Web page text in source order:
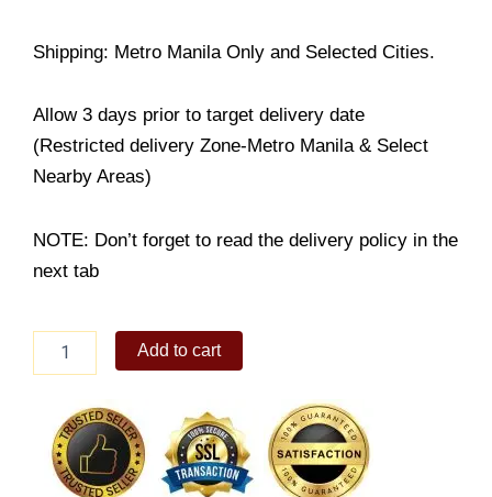
Shipping: Metro Manila Only and Selected Cities.
Allow 3 days prior to target delivery date
(Restricted delivery Zone-Metro Manila & Select
Nearby Areas)
NOTE: Don’t forget to read the delivery policy in the
next tab
Cake
quantity
Add to cart